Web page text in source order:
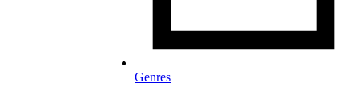
Genres